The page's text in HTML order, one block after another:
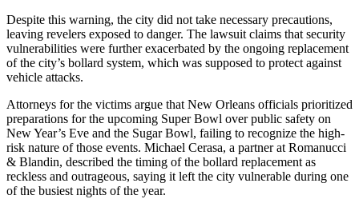
Despite this warning, the city did not take necessary precautions,
leaving revelers exposed to danger. The lawsuit claims that security
vulnerabilities were further exacerbated by the ongoing replacement
of the city’s bollard system, which was supposed to protect against
vehicle attacks.
Attorneys for the victims argue that New Orleans officials prioritized
preparations for the upcoming Super Bowl over public safety on
New Year’s Eve and the Sugar Bowl, failing to recognize the high-
risk nature of those events. Michael Cerasa, a partner at Romanucci
& Blandin, described the timing of the bollard replacement as
reckless and outrageous, saying it left the city vulnerable during one
of the busiest nights of the year.